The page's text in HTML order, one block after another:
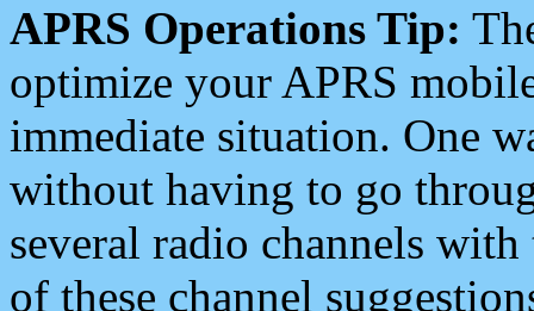
APRS Operations Tip:
optimize your APRS
immediate situation. One
without having to go
several radio channels
of these channel